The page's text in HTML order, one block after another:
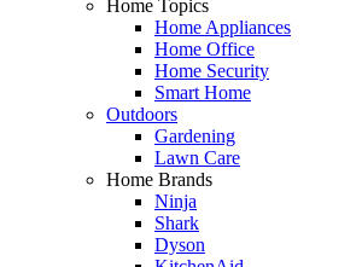
Home Topics
Home Appliances
Home Office
Home Security
Smart Home
Outdoors
Gardening
Lawn Care
Home Brands
Ninja
Shark
Dyson